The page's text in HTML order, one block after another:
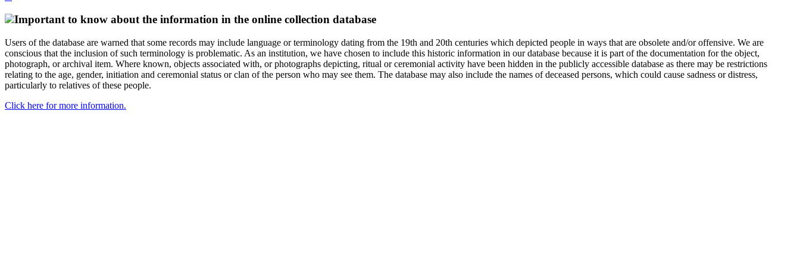
Important to know about the information in the online collection database
Users of the database are warned that some records may include language or terminology dating from the 19th and 20th centuries which depicted people in ways that are obsolete and/or offensive. We are
conscious that the inclusion of such terminology is problematic. As an institution, we have chosen to include this historic information in our database because it is part of the documentation for the object,
photograph, or archival item. Where known, objects associated with, or photographs depicting, ritual or ceremonial activity have been hidden in the publicly accessible database as there may be restrictions
relating to the age, gender, initiation and ceremonial status or clan of the person who may see them. The database may also include the names of deceased persons, which could cause sadness or distress,
particularly to relatives of these people.
Click here for more information.